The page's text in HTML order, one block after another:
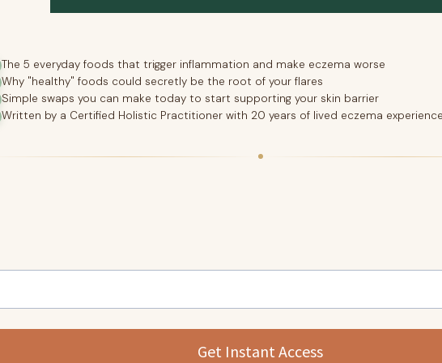
The 5 everyday foods that trigger inflammation and make eczema worse
Why "healthy" foods could secretly be the root of your flares
Simple swaps you can make today to start supporting your skin barrier
Written by a Certified Holistic Practitioner with 20 years of lived eczema
Get Instant Access